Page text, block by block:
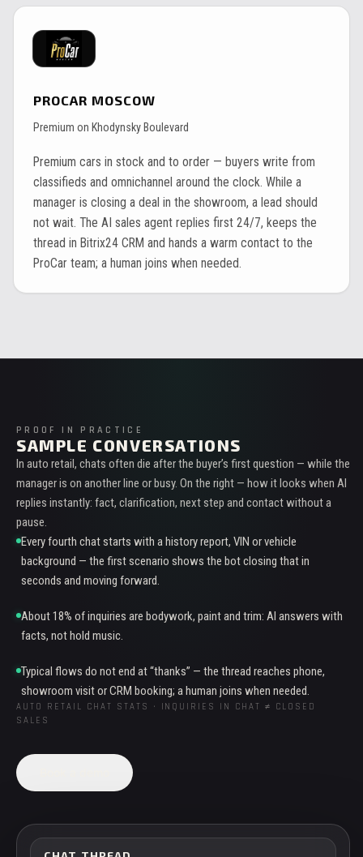
PROCAR MOSCOW
Premium on Khodynsky Boulevard
Premium cars in stock and to order — buyers write from
classifieds and omnichannel around the clock. While a
manager is closing a deal in the showroom, a lead should
not wait. The AI sales agent replies first 24/7, keeps the
thread in Bitrix24 CRM and hands a warm contact to the
ProCar team; a human joins when needed.
PROOF IN PRACTICE
SAMPLE CONVERSATIONS
In auto retail, chats often die after the buyer’s first question — while the
manager is on another line or busy. On the right — how it looks when AI
replies instantly: fact, clarification, next step and contact without a
pause.
Every fourth chat starts with a history report, VIN or vehicle
background — the first scenario shows the bot closing that in
seconds and moving forward.
About 18% of inquiries are bodywork, paint and trim: AI answers with
facts, not hold music.
Typical flows do not end at “thanks” — the thread reaches phone,
showroom visit or CRM booking; a human joins when needed.
AUTO RETAIL CHAT STATS · INQUIRIES IN CHAT ≠ CLOSED
SALES